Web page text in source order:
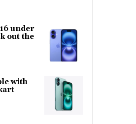
under
out the
with